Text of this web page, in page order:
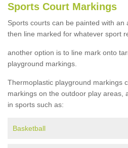
Sports Court Markings
Sports courts can be painted with an
then line marked for whatever sport
another option is to line mark onto
playground markings.
Thermoplastic playground markings
markings on the outdoor play areas,
in sports such as:
Basketball